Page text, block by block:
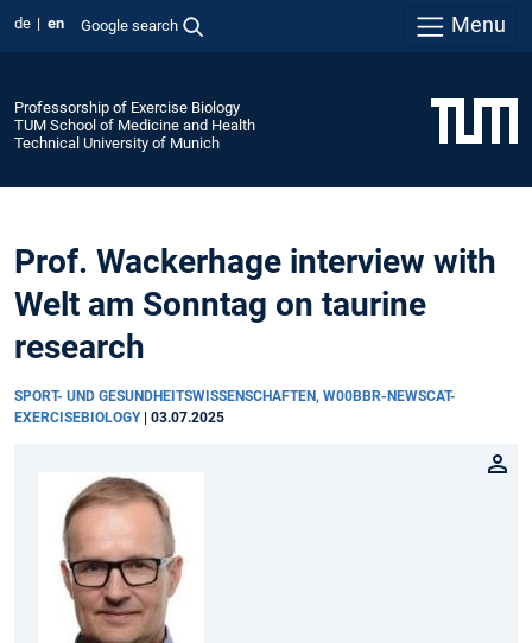
de en Google search Menu
Professorship of Exercise Biology
TUM School of Medicine and Health
Technical University of Munich
Prof. Wackerhage interview with
Welt am Sonntag on taurine
research
SPORT- UND GESUNDHEITSWISSENSCHAFTEN, W00BBR-NEWSCAT-
EXERCISEBIOLOGY 03.07.2025